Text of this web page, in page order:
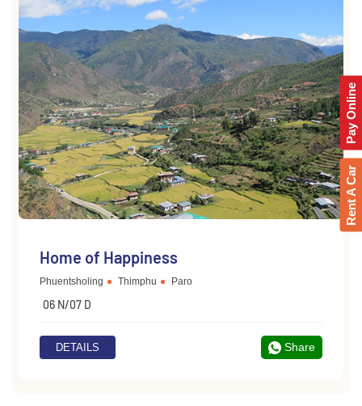
Home of Happiness
Phuentsholing Thimphu Paro
06 N/07 D
DETAILS Share
Rent A Car
Pay Online